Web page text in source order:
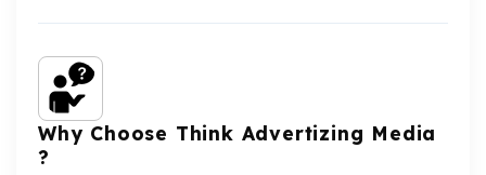
Why Choose Think Advertizing Media
?